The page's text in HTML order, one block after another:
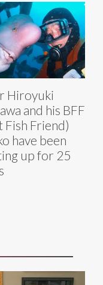
Hiroyuki
and his BFF
Fish Friend)
have been
up for 25